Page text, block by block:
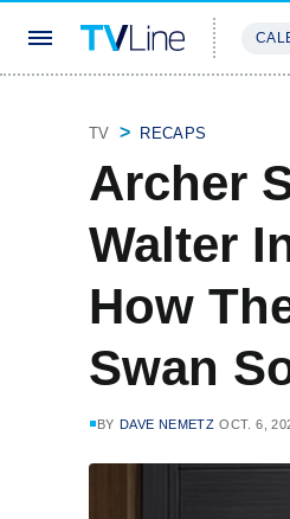
TV RECAPS
Archer
Walter
How
Swan
BY DAVE NEMETZ OCT. 6,